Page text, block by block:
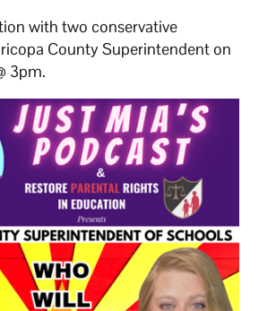
with two conservative
County Superintendent on
3pm.